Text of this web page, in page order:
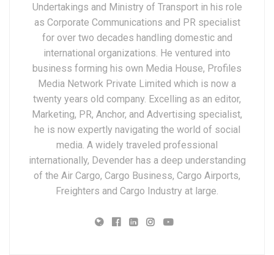
Undertakings and Ministry of Transport in his role
as Corporate Communications and PR specialist
for over two decades handling domestic and
international organizations. He ventured into
business forming his own Media House, Profiles
Media Network Private Limited which is now a
twenty years old company. Excelling as an editor,
Marketing, PR, Anchor, and Advertising specialist,
he is now expertly navigating the world of social
media. A widely traveled professional
internationally, Devender has a deep understanding
of the Air Cargo, Cargo Business, Cargo Airports,
Freighters and Cargo Industry at large.